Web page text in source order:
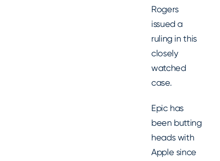
Rogers
issued a
ruling in this
closely
watched
case.
Epic has
been butting
heads with
Apple since